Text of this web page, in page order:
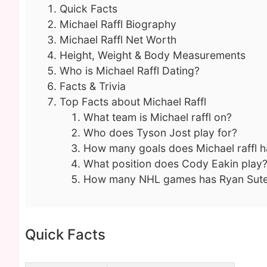
Quick Facts
Michael Raffl Biography
Michael Raffl Net Worth
Height, Weight & Body Measurements
Who is Michael Raffl Dating?
Facts & Trivia
Top Facts about Michael Raffl
What team is Michael raffl on?
Who does Tyson Jost play for?
How many goals does Michael raffl
What position does Cody Eakin play?
How many NHL games has Ryan
Quick Facts